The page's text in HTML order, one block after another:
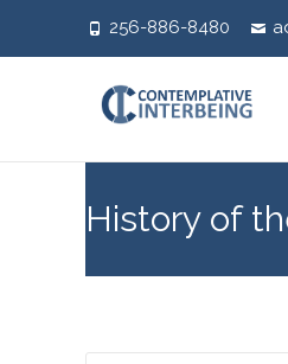
256-886-8480
History of